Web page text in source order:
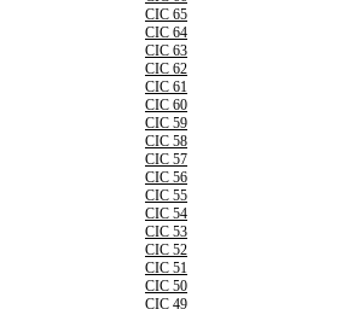
CIC 65
CIC 64
CIC 63
CIC 62
CIC 61
CIC 60
CIC 59
CIC 58
CIC 57
CIC 56
CIC 55
CIC 54
CIC 53
CIC 52
CIC 51
CIC 50
CIC 49